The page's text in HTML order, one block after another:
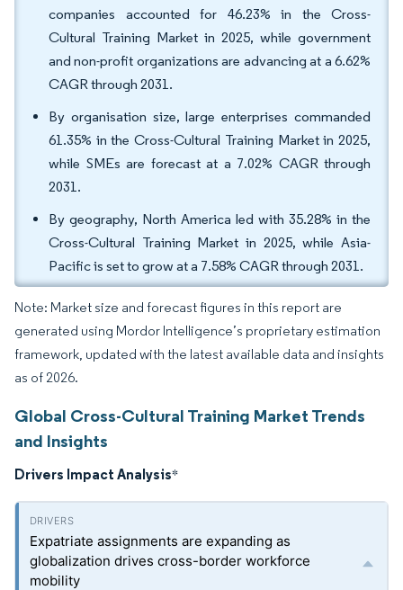
companies accounted for 46.23% in the Cross-
Cultural Training Market in 2025, while government
and non-profit organizations are advancing at a 6.62%
CAGR through 2031.
By organisation size, large enterprises commanded
61.35% in the Cross-Cultural Training Market in 2025,
while SMEs are forecast at a 7.02% CAGR through
2031.
By geography, North America led with 35.28% in the
Cross-Cultural Training Market in 2025, while Asia-
Pacific is set to grow at a 7.58% CAGR through 2031.
Note: Market size and forecast figures in this report are
generated using Mordor Intelligence’s proprietary estimation
framework, updated with the latest available data and insights
as of 2026.
Global Cross-Cultural Training Market Trends
and Insights
Drivers Impact Analysis*
Expatriate assignments are expanding as
globalization drives cross-border workforce
mobility